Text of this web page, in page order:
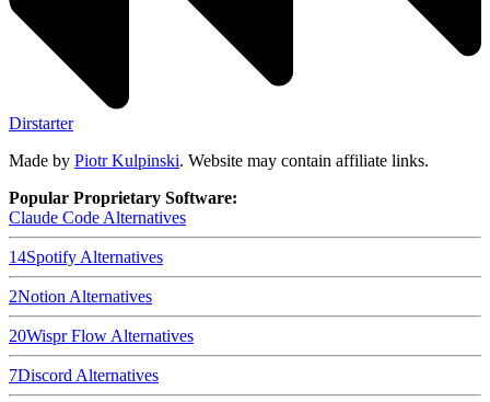
Dirstarter
Made by Piotr Kulpinski. Website may contain affiliate links.
Popular Proprietary Software:
Claude Code Alternatives
14Spotify Alternatives
2Notion Alternatives
20Wispr Flow Alternatives
7Discord Alternatives